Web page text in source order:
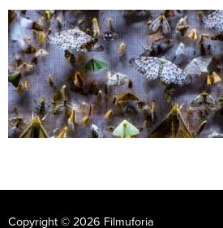
Copyright © 2026 Filmuforia